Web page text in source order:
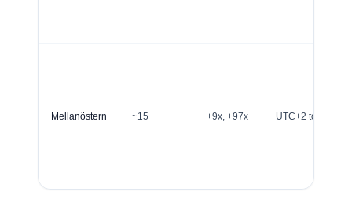
Mellanöstern ~15 +9x, +97x UTC+2 to UTC+4